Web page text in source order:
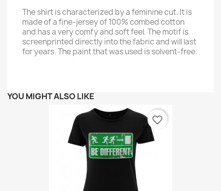
The shirt is characterized by a feminine cut. It is
made of a fine-jersey of 100% combed cotton
and has a very comfy and soft feel. The motif is
screenprinted directly into the fabric and will last
for years. The paint that was used is solvent-free.
YOU MIGHT ALSO LIKE
favorite_border